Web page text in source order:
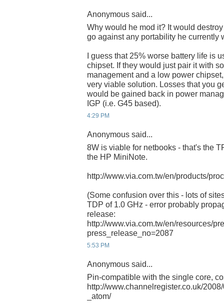
Anonymous said...
Why would he mod it? It would
go against any portability he currently
I guess that 25% worse battery life is
chipset. If they would just pair it with
management and a low power
very viable solution. Losses that you
would be gained back in power
IGP (i.e. G45 based).
4:29 PM
Anonymous said...
8W is viable for netbooks - that's the
the HP MiniNote.
http://www.via.com.tw/en/products/
(Some confusion over this - lots of
TDP of 1.0 GHz - error probably
release:
http://www.via.com.tw/en/resources/
press_release_no=2087
5:53 PM
Anonymous said...
Pin-compatible with the single core,
http://www.channelregister.co.uk/
_atom/